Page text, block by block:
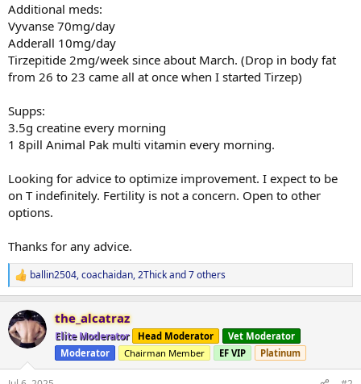
Additional meds:
Vyvanse 70mg/day
Adderall 10mg/day
Tirzepitide 2mg/week since about March. (Drop in body fat
from 26 to 23 came all at once when I started Tirzep)
Supps:
3.5g creatine every morning
1 8pill Animal Pak multi vitamin every morning.
Looking for advice to optimize improvement. I expect to be
on T indefinitely. Fertility is not a concern. Open to other
options.
Thanks for any advice.
R
e
c
t
i
n
ballin2504,coachaidan,2Thickand 7 others
the_alcatraz
Elite Moderator Head Moderator
Vet Moderator
Moderator
Chairman Member EF VIP Platinum